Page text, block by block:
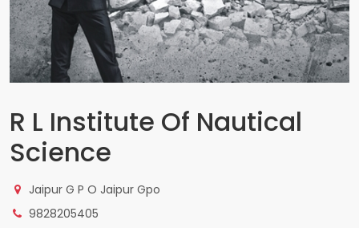
R L Institute Of Nautical
Science
Jaipur G P O Jaipur Gpo
9828205405